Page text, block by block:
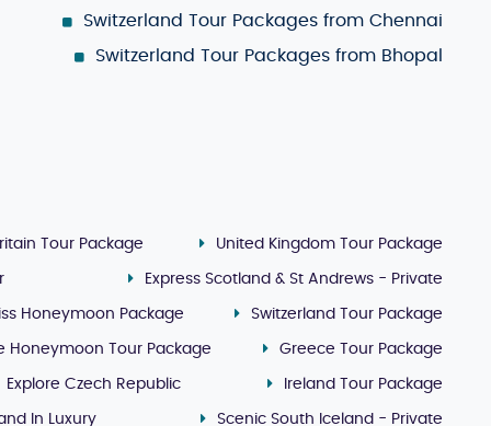
Switzerland Tour Packages from Chennai
Switzerland Tour Packages from Bhopal
Tour Package United Kingdom Tour Package
Express Scotland & St Andrews - Private
Honeymoon Package Switzerland Tour Package
Honeymoon Tour Package Greece Tour Package
Explore Czech Republic Ireland Tour Package
In Luxury Scenic South Iceland - Private